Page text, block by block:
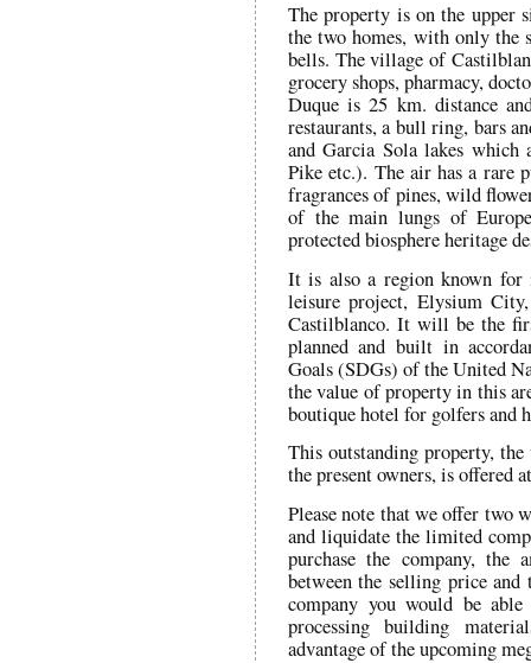
The property is on the upper
the two homes, with only the
bells. The village of
grocery shops, pharmacy,
Duque is 25 km. distance
restaurants, a bull ring, bars
and Garcia Sola lakes
Pike etc.). The air has a
fragrances of pines, wild
of the main lungs of
protected biosphere heritage
It is also a region known for
leisure project, Elysium
Castilblanco. It will be the
planned and built in
Goals (SDGs) of the United
the value of property in this
boutique hotel for golfers and
This outstanding property,
the present owners, is offered
Please note that we offer two
and liquidate the limited
purchase the company,
between the selling price and
company you would be
processing building
advantage of the upcoming